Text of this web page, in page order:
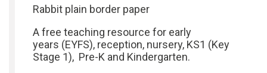
Rabbit plain border paper
A free teaching resource for early
years (EYFS), reception, nursery, KS1 (Key
Stage 1), Pre-K and Kindergarten.